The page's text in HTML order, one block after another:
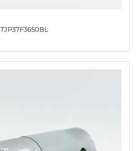
TJP37F3650BL